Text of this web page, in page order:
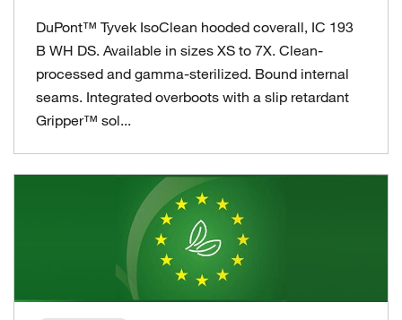
DuPont™ Tyvek IsoClean hooded coverall, IC 193
B WH DS. Available in sizes XS to 7X. Clean-
processed and gamma-sterilized. Bound internal
seams. Integrated overboots with a slip retardant
Gripper™ sol...